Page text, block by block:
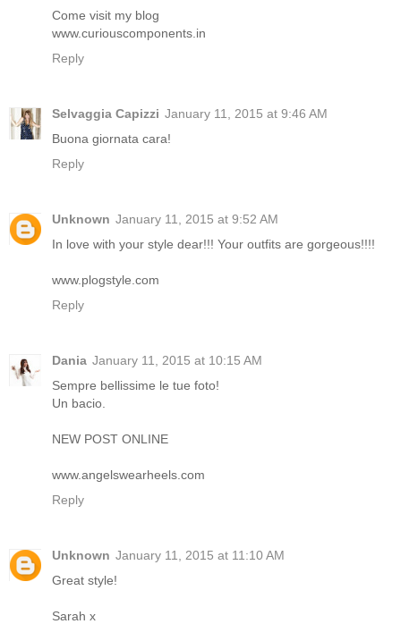
Come visit my blog
www.curiouscomponents.in
Reply
Selvaggia Capizzi January 11, 2015 at 9:46 AM
Buona giornata cara!
Reply
Unknown January 11, 2015 at 9:52 AM
In love with your style dear!!! Your outfits are gorgeous!!!!
www.plogstyle.com
Reply
Dania January 11, 2015 at 10:15 AM
Sempre bellissime le tue foto!
Un bacio.
NEW POST ONLINE
www.angelswearheels.com
Reply
Unknown January 11, 2015 at 11:10 AM
Great style!
Sarah x